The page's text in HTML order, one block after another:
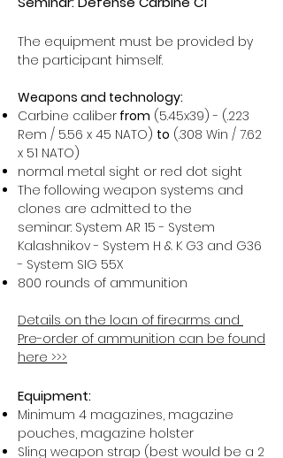
The equipment must be provided by
the participant himself.
Weapons and technology:
Carbine caliber from (5.45x39) - (.223
Rem / 5.56 x 45 NATO) to (.308 Win / 7.62
x 51 NATO)
normal metal sight or red dot sight
The following weapon systems and
clones are admitted to the
seminar: System AR 15 - System
Kalashnikov - System H & K G3 and G36
- System SIG 55X
800 rounds of ammunition
Details on the loan of firearms and ​
Pre-order of ammunition can be found
here >>>
Equipment:
Minimum 4 magazines, magazine
pouches, magazine holster
Sling weapon strap (best would be a 2